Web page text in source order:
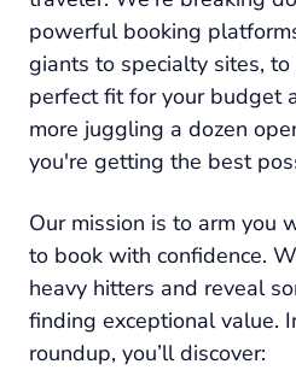
powerful booking
giants to specialty sites,
perfect fit for your budget
more juggling a dozen
you're getting the best
Our mission is to arm you
to book with confidence.
heavy hitters and reveal
finding exceptional value.
roundup, you’ll discover: